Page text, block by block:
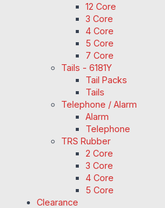
12 Core
3 Core
4 Core
5 Core
7 Core
Tails - 6181Y
Tail Packs
Tails
Telephone / Alarm
Alarm
Telephone
TRS Rubber
2 Core
3 Core
4 Core
5 Core
Clearance